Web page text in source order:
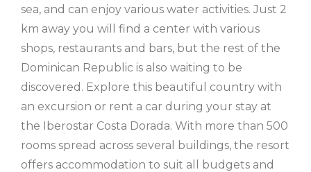
sea, and can enjoy various water activities. Just 2
km away you will find a center with various
shops, restaurants and bars, but the rest of the
Dominican Republic is also waiting to be
discovered. Explore this beautiful country with
an excursion or rent a car during your stay at
the Iberostar Costa Dorada. With more than 500
rooms spread across several buildings, the resort
offers accommodation to suit all budgets and